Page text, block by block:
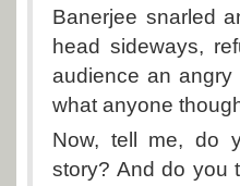
Banerjee snarled
head sideways,
audience an angry
what anyone
Now, tell me, do
story? And do you